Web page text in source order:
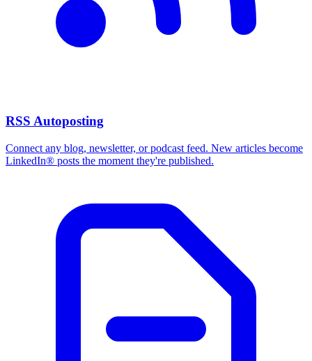
RSS Autoposting
Connect any blog, newsletter, or podcast feed. New articles become
LinkedIn® posts the moment they're published.